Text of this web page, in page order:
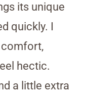
its unique
quickly. I
comfort,
hectic.
a little extra